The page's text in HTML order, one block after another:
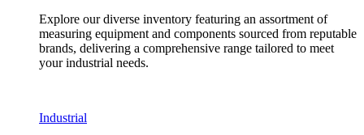
Explore our diverse inventory featuring an assortment of
measuring equipment and components sourced from reputable
brands, delivering a comprehensive range tailored to meet
your industrial needs.
Industrial